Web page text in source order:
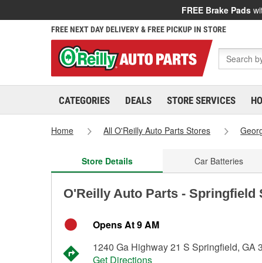
FREE Brake Pads
FREE NEXT DAY DELIVERY & FREE PICKUP IN STORE
CATEGORIES DEALS STORE SERVICES
Home All O'Reilly Auto Parts Stores
Store Details Car Batteries
O'Reilly Auto Parts - Springfield
Opens At 9 AM
1240 Ga Highway 21 S Springfield, GA
Get Directions